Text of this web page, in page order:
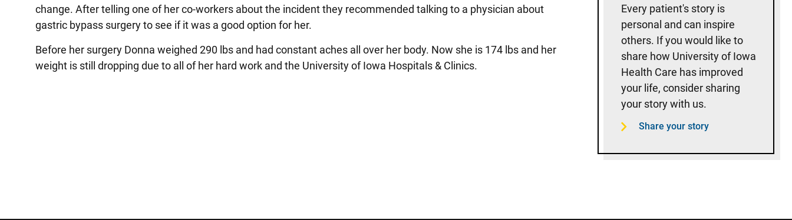
change. After telling one of her co-workers about the incident they recommended talking to a physician about
gastric bypass surgery to see if it was a good option for her.
Before her surgery Donna weighed 290 lbs and had constant aches all over her body. Now she is 174 lbs and her
weight is still dropping due to all of her hard work and the University of Iowa Hospitals & Clinics.
Every patient's story is
personal and can inspire
others. If you would like to
share how University of Iowa
Health Care has improved
your life, consider sharing
your story with us.
Share your story